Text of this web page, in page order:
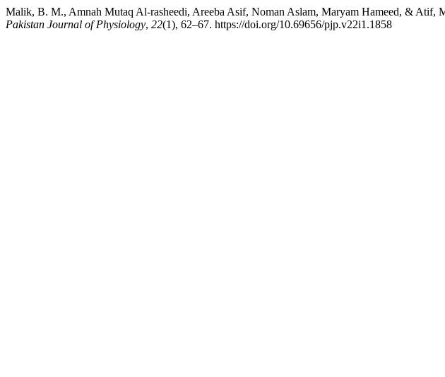
Malik, B. M., Amnah Mutaq Al-rasheedi, Areeba Asif, Noman Aslam, Maryam Hameed, &
Pakistan Journal of Physiology, 22(1), 62–67. https://doi.org/10.69656/pjp.v22i1.1858